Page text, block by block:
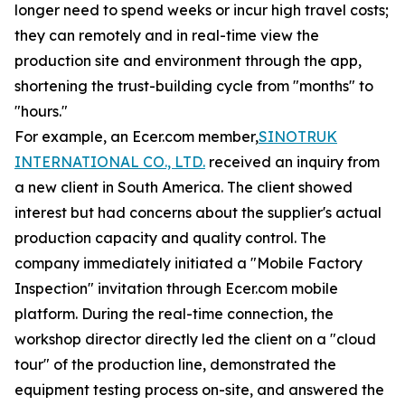
longer need to spend weeks or incur high travel costs;
they can remotely and in real-time view the
production site and environment through the app,
shortening the trust-building cycle from "months" to
"hours."
For example, an Ecer.com member,SINOTRUK
INTERNATIONAL CO., LTD. received an inquiry from
a new client in South America. The client showed
interest but had concerns about the supplier's actual
production capacity and quality control. The
company immediately initiated a "Mobile Factory
Inspection" invitation through Ecer.com mobile
platform. During the real-time connection, the
workshop director directly led the client on a "cloud
tour" of the production line, demonstrated the
equipment testing process on-site, and answered the